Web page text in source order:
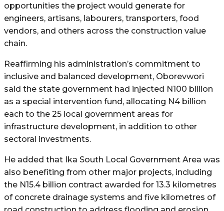
opportunities the project would generate for
engineers, artisans, labourers, transporters, food
vendors, and others across the construction value
chain.
Reaffirming his administration’s commitment to
inclusive and balanced development, Oborevwori
said the state government had injected N100 billion
as a special intervention fund, allocating N4 billion
each to the 25 local government areas for
infrastructure development, in addition to other
sectoral investments.
He added that Ika South Local Government Area was
also benefiting from other major projects, including
the N15.4 billion contract awarded for 13.3 kilometres
of concrete drainage systems and five kilometres of